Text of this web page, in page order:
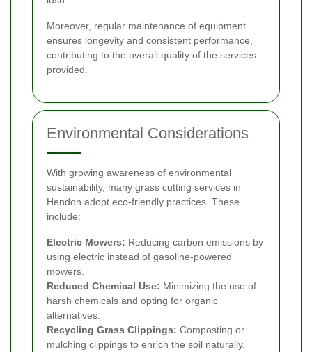
Moreover, regular maintenance of equipment
ensures longevity and consistent performance,
contributing to the overall quality of the services
provided.
Environmental Considerations
With growing awareness of environmental
sustainability, many grass cutting services in
Hendon adopt eco-friendly practices. These
include:
Electric Mowers: Reducing carbon emissions by
using electric instead of gasoline-powered
mowers.
Reduced Chemical Use: Minimizing the use of
harsh chemicals and opting for organic
alternatives.
Recycling Grass Clippings: Composting or
mulching clippings to enrich the soil naturally.